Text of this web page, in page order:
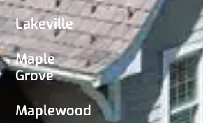
Lakeville
Maple
Grove
Maplewood